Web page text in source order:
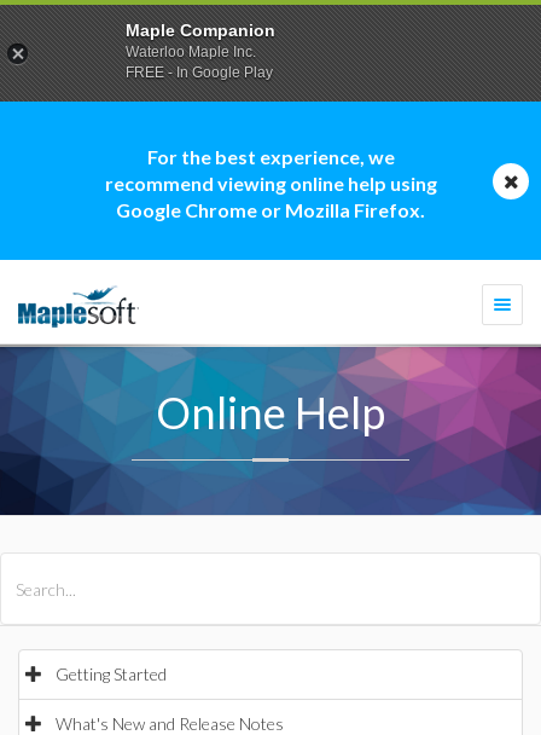
For the best experience, we
recommend viewing online help using
Google Chrome or Mozilla Firefox.
Online Help
Getting Started
What's New and Release Notes
Maple Companion
Waterloo Maple Inc.
FREE - In Google Play